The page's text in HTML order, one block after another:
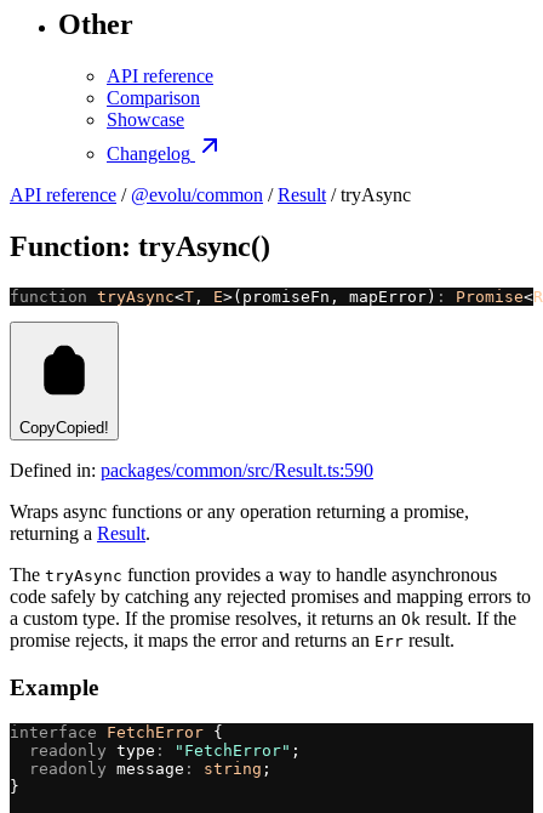
Other
API reference
Comparison
Showcase
Changelog
API reference / @evolu/common /Result / tryAsync
Function: tryAsync()
function tryAsync<T , E>(promiseFn, mapError) : Promise<
CopyCopied!
Defined in: packages/common/src/Result.ts:590
Wraps async functions or any operation returning a promise,
returning a Result.
The tryAsync function provides a way to handle asynchronous
code safely by catching any rejected promises and mapping errors to
a custom type. If the promise resolves, it returns an Ok result. If the
promise rejects, it maps the error and returns an Err result.
Example
interface FetchError {
  readonly
type : "FetchError" ;
  readonly
message : string ;
}